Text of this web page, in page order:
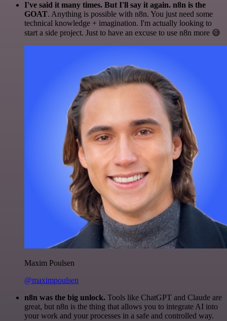
I've said it many times. But I'll say it again. n8n is the
GOAT. Anything is possible with n8n. You just need some
technical knowledge + imagination. I'm actually looking to
start a side project. Just to have an excuse to use n8n more 😅
Maxim Poulsen
@maximpoulsen
n8n was the big unlock. Tools like ChatGPT and Claude are
great, but n8n is the thing that allows you to integrate AI into
your work and your processes in a safe and controlled way.